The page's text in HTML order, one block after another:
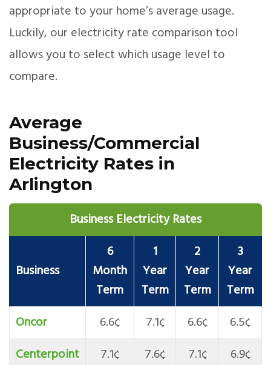
appropriate to your home’s average usage.
Luckily, our electricity rate comparison tool
allows you to select which usage level to
compare.
Average
Business/Commercial
Electricity Rates in
Arlington
Business Electricity Rates
Business
6
Month
Term
1
Year
Term
2
Year
Term
3
Year
Term
Oncor
6.6¢ 7.1¢ 6.6¢
6.5¢
Centerpoint
7.1¢ 7.6¢ 7.1¢
6.9¢